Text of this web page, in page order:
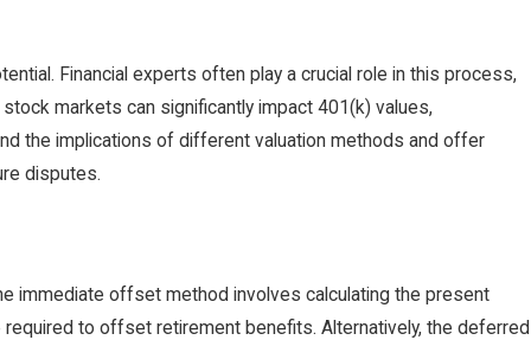
Financial experts often play a crucial role in this process,
markets can significantly impact 401(k) values,
the implications of different valuation methods and offer
disputes.
immediate offset method involves calculating the present
to offset retirement benefits. Alternatively, the deferred